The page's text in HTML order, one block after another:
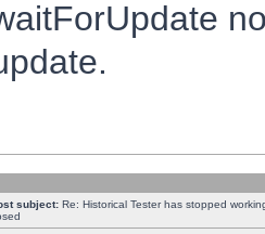
subject: Re: Historical Tester has stopped